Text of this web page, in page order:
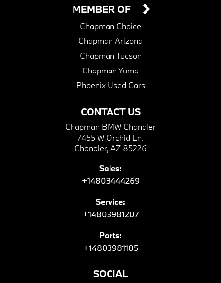
CONTACT US
Chapman BMW Chandler
7455 W Orchid Ln.
Chandler, AZ 85226
Sales:
+14803444269
Service:
+14803981207
Parts:
+14803981185
MEMBER OF
Chapman Choice
Chapman Arizona
Chapman Tucson
Chapman Yuma
Phoenix Used Cars
SOCIAL